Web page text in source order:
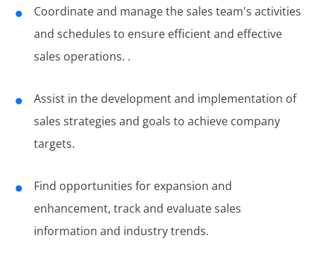
Coordinate and manage the sales team's activities
and schedules to ensure efficient and effective
sales operations. .
Assist in the development and implementation of
sales strategies and goals to achieve company
targets.
Find opportunities for expansion and
enhancement, track and evaluate sales
information and industry trends.